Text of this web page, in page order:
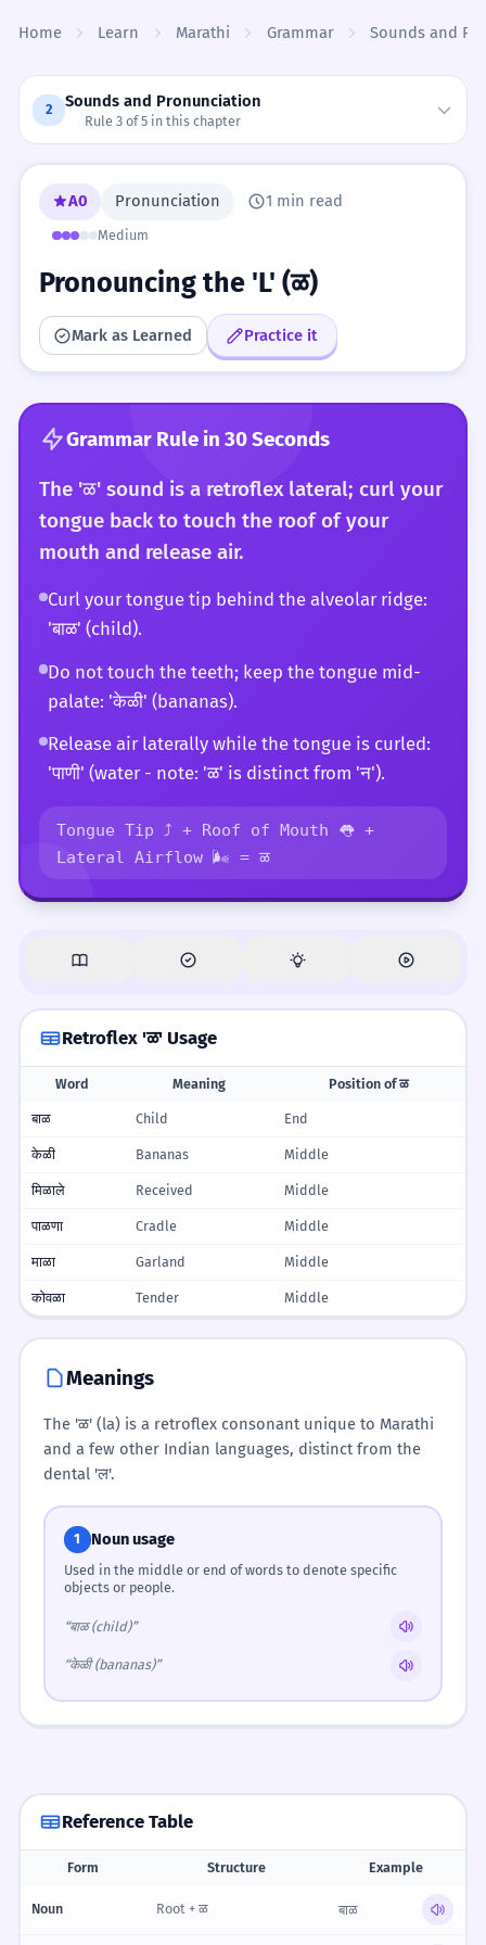
Home Learn Marathi Grammar Sounds and
2 Sounds and Pronunciation
Rule 3 of 5 in this chapter
A0 Pronunciation 1 min read
Medium
Pronouncing the 'L' (ळ)
Mark as Learned Practice it
Grammar Rule in 30 Seconds
The 'ळ' sound is a retroflex lateral; curl your
tongue back to touch the roof of your
mouth and release air.
Curl your tongue tip behind the alveolar ridge:
'बाळ' (child).
Do not touch the teeth; keep the tongue mid-
palate: 'केळी' (bananas).
Release air laterally while the tongue is curled:
'पाणी' (water - note: 'ळ' is distinct from 'न').
Tongue Tip ⤴️ + Roof of Mouth 👅 +
Lateral Airflow 🌬️ = ळ
Retroflex 'ळ' Usage
Word Meaning Position of ळ
बाळ Child End
केळी Bananas Middle
मिळाले Received Middle
पाळणा Cradle Middle
माळा Garland Middle
कोवळा Tender Middle
Meanings
The 'ळ' (la) is a retroflex consonant unique to Marathi
and a few other Indian languages, distinct from the
dental 'ल'.
1 Noun usage
Used in the middle or end of words to denote specific
objects or people.
“बाळ (child)”
“केळी (bananas)”
Reference Table
Form Structure Example
Noun Root + ळ बाळ